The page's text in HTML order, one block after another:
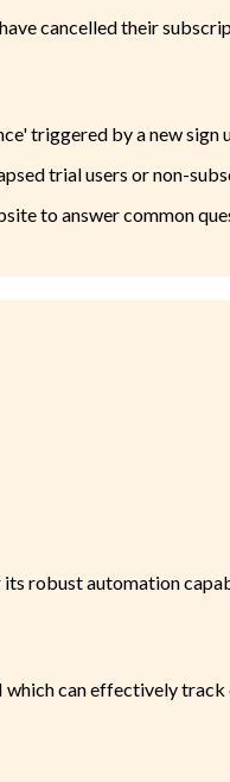
cancelled their
triggered by a new sign
trial users or non-
to answer common
robust automation
can effectively